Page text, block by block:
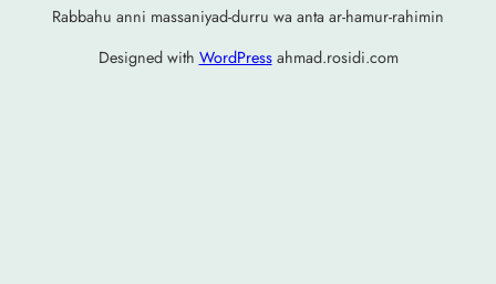
Rabbahu anni massaniyad-durru wa anta ar-hamur-rahimin
Designed with WordPressahmad.rosidi.com